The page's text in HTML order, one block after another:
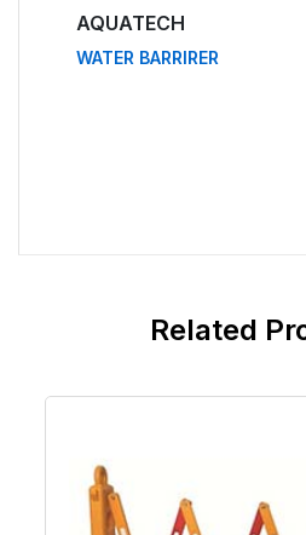
AQUATECH
WATER BARRIRER
related